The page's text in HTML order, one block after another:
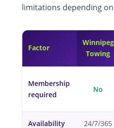
limitations depending
Factor
Winnipeg
Towing
Membership
required
No
Availability 24/7/365